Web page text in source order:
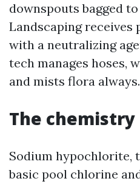
downspouts bagged
Landscaping receives
with a neutralizing
tech manages hoses,
and mists flora always.
The chemistry
Sodium hypochlorite,
basic pool chlorine